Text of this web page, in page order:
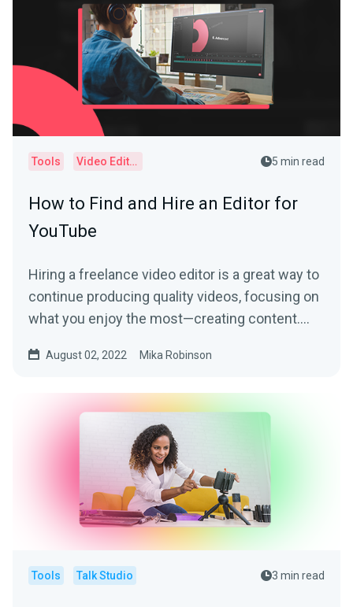
Tools Video Editor 5 min read
How to Find and Hire an Editor for
YouTube
Hiring a freelance video editor is a great way to
continue producing quality videos, focusing on
what you enjoy the most—creating content.
August 02, 2022 Mika Robinson
Tools Talk Studio 3 min read